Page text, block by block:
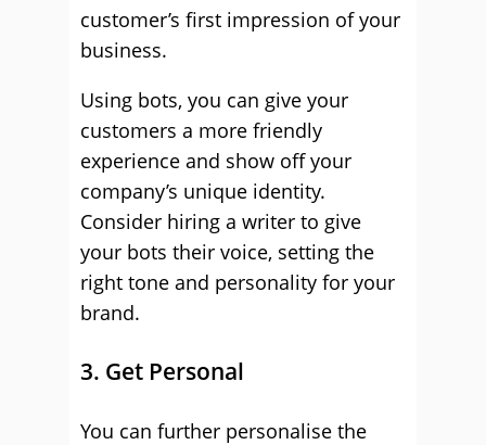
customer’s first impression of your
business.
Using bots, you can give your
customers a more friendly
experience and show off your
company’s unique identity.
Consider hiring a writer to give
your bots their voice, setting the
right tone and personality for your
brand.
3. Get Personal
You can further personalise the